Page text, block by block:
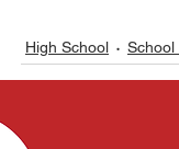
High School School